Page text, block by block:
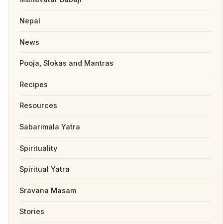
Nepal
News
Pooja, Slokas and Mantras
Recipes
Resources
Sabarimala Yatra
Spirituality
Spiritual Yatra
Sravana Masam
Stories